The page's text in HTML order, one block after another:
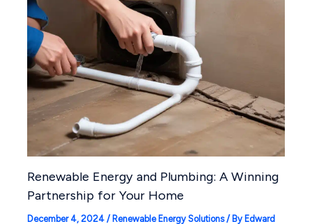
Renewable Energy and Plumbing: A Winning
Partnership for Your Home
December 4, 2024 / Renewable Energy Solutions/ By Edward